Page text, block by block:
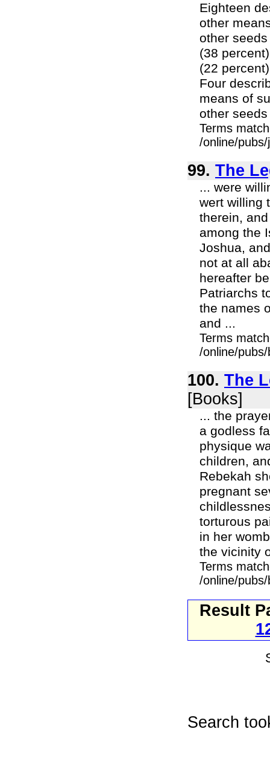
Eighteen
other
other
(38
(22
Four
means of
other
Terms
/online/
99. The
... were
wert willing
therein,
among the
Joshua,
not at all
hereafter
Patriarchs
the names
and ...
Terms
/online/
100. The
[Books]
... the
a godless
physique
children,
Rebekah
pregnant
torturous
in her
the vicinity
Terms
/online/
Result
Search